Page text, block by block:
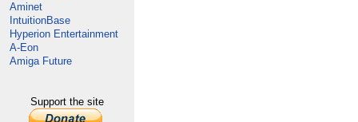
Aminet
IntuitionBase
Hyperion Entertainment
A-Eon
Amiga Future
Support the site